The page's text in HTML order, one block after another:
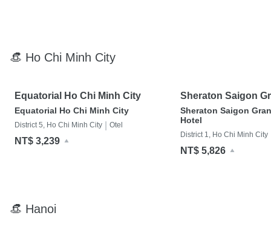
👒 Ho Chi Minh City
Equatorial Ho Chi Minh City
Equatorial Ho Chi Minh City
District 5, Ho Chi Minh City Otel
NT$ 3,239
Sheraton Saigon
Hotel
Sheraton Saigon
Hotel
District 1, Ho Chi Minh City
NT$ 5,826
👒 Hanoi